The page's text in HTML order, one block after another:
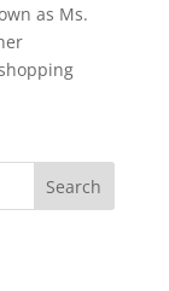
as Ms.
Search